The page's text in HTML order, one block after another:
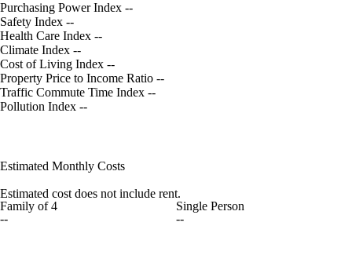
Purchasing Power Index --
Safety Index --
Health Care Index --
Climate Index --
Cost of Living Index --
Property Price to Income Ratio --
Traffic Commute Time Index --
Pollution Index --
Estimated Monthly Costs
Estimated cost does not include rent.
Family of 4
--
Single Person
--